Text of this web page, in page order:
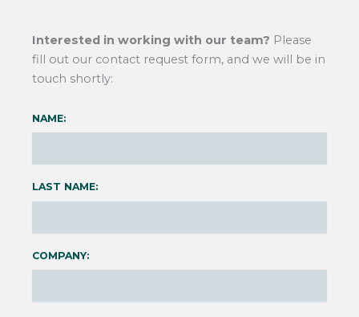
Interested in working with our team? Please
fill out our contact request form, and we will be in
touch shortly:
NAME:
LAST NAME:
COMPANY: